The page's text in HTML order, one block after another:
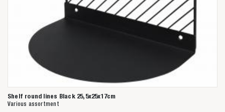
Shelf round lines Black 25,5x25x17cm
Various assortment